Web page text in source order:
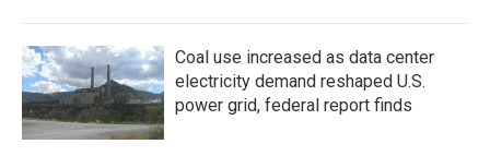
Coal use increased as data center
electricity demand reshaped U.S.
power grid, federal report finds